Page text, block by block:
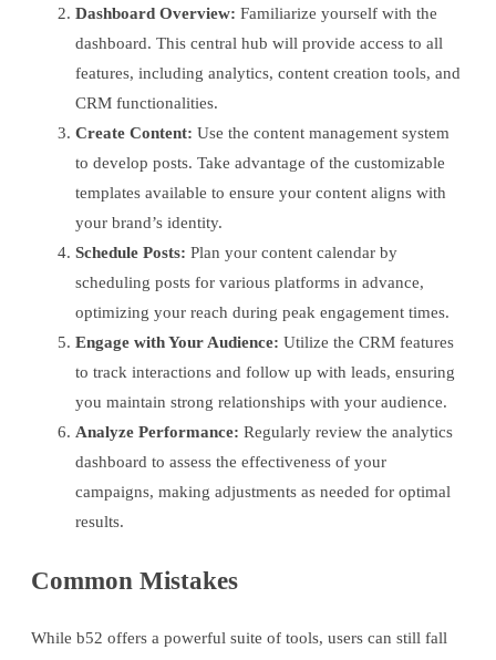
Dashboard Overview: Familiarize yourself with the
dashboard. This central hub will provide access to all
features, including analytics, content creation tools, and
CRM functionalities.
Create Content: Use the content management system
to develop posts. Take advantage of the customizable
templates available to ensure your content aligns with
your brand’s identity.
Schedule Posts: Plan your content calendar by
scheduling posts for various platforms in advance,
optimizing your reach during peak engagement times.
Engage with Your Audience: Utilize the CRM features
to track interactions and follow up with leads, ensuring
you maintain strong relationships with your audience.
Analyze Performance: Regularly review the analytics
dashboard to assess the effectiveness of your
campaigns, making adjustments as needed for optimal
results.
Common Mistakes
While b52 offers a powerful suite of tools, users can still fall